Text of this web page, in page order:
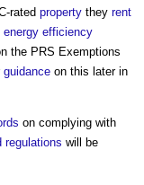
rated property they rent
energy efficiency
the PRS Exemptions
guidance on this later in
on complying with
regulations will be